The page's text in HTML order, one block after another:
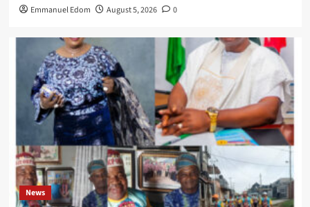
Emmanuel Edom August 5, 2026 0
News